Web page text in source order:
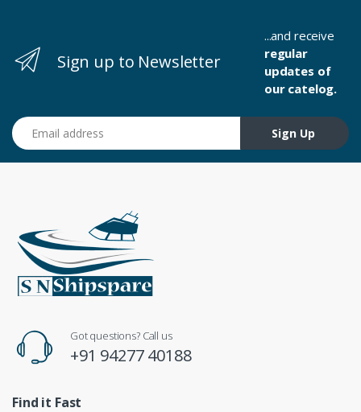
Sign up to Newsletter
...and receive
regular
updates of
our catelog.
Email address
Sign Up
Got questions? Call us
+91 94277 40188
Find it Fast